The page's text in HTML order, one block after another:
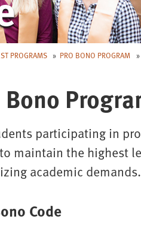
PROGRAMS PRO BONO PROGRAM
Bono
participating in
maintain the highest
academic demands.
Code